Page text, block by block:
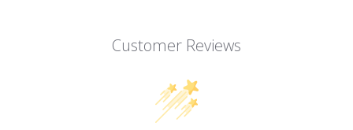
Customer Reviews